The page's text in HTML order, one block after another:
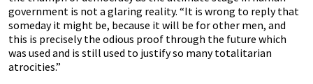
government is not a glaring reality. “It is wrong to reply that
someday it might be, because it will be for other men, and
this is precisely the odious proof through the future which
was used and is still used to justify so many totalitarian
atrocities.”